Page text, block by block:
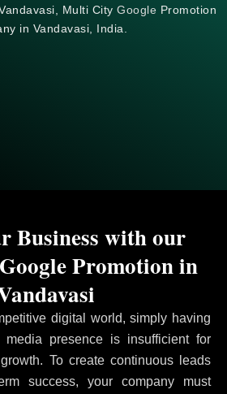
Multi City Google Promotion
in Vandavasi, India.
digital world, simply having
presence is insufficient for
To create continuous leads
success, your company must
Business with our
Promotion in